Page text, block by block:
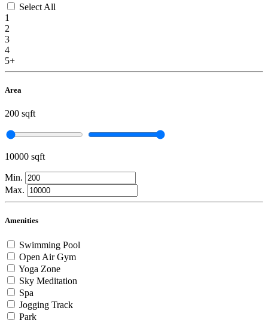
Select All
1
2
3
4
5+
Area
200 sqft
10000 sqft
Min.
Max.
Amenities
Swimming Pool
Open Air Gym
Yoga Zone
Sky Meditation
Spa
Jogging Track
Park